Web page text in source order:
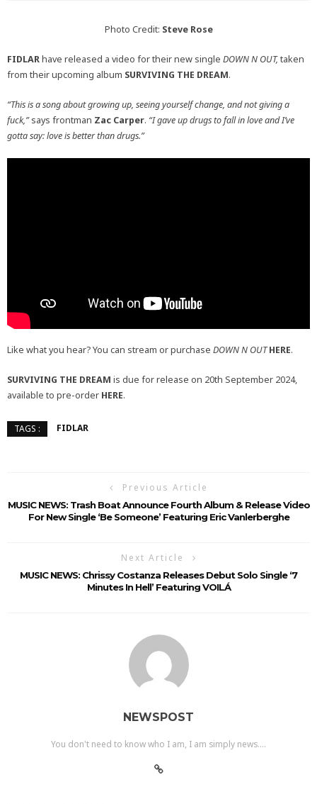
Photo Credit: Steve Rose
FIDLARhave released a video for their new single DOWN N OUT,taken
from their upcoming album SURVIVING THE DREAM.
“This is a song about growing up, seeing yourself change, and not giving a
fuck,”says frontman Zac Carper. “I gave up drugs to fall in love and I’ve
gotta say: love is better than drugs.”
Like what you hear? You can stream or purchase DOWN N OUTHERE.
SURVIVING THE DREAM is due for release on 20th September 2024,
available to pre-order HERE.
TAGS : FIDLAR
Previous Article
MUSIC NEWS: Trash Boat Announce Fourth Album & Release Video
For New Single ‘Be Someone’ Featuring Eric Vanlerberghe
Next Article
MUSIC NEWS: Chrissy Costanza Releases Debut Solo Single ‘7
Minutes In Hell’ Featuring VOILÁ
NEWSPOST
You don't need to know who I am, I am simply news....